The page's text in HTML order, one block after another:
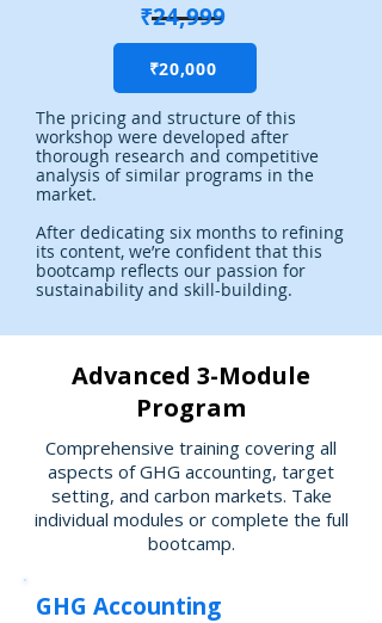
₹24,999
₹20,000
The pricing and structure of this
workshop were developed after
thorough research and competitive
analysis of similar programs in the
market.
After dedicating six months to refining
its content, we’re confident that this
bootcamp reflects our passion for
sustainability and skill-building.
Advanced 3-Module
Program
Comprehensive training covering all
aspects of GHG accounting, target
setting, and carbon markets. Take
individual modules or complete the full
bootcamp.
GHG Accounting